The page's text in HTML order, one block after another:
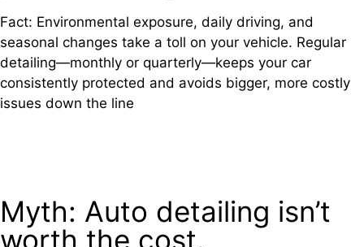
Fact: Environmental exposure, daily driving, and
seasonal changes take a toll on your vehicle. Regular
detailing—monthly or quarterly—keeps your car
consistently protected and avoids bigger, more costly
issues down the line
Myth: Auto detailing isn’t
worth the cost.